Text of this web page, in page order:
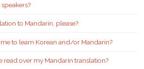
to Mandarin, please?
to learn Korean and/or Mandarin?
read over my Mandarin translation?